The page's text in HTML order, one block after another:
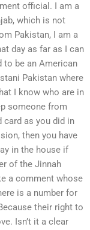
official. I am a
which is not
Pakistan, I am a
day as far as I can
to be an American
Pakistan where
I know who are in
someone from
card as you did in
then you have
in the house if
of the Jinnah
a comment whose
is a number for
their right to
Isn’t it a clear